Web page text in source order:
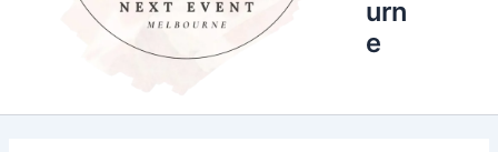
urn
e